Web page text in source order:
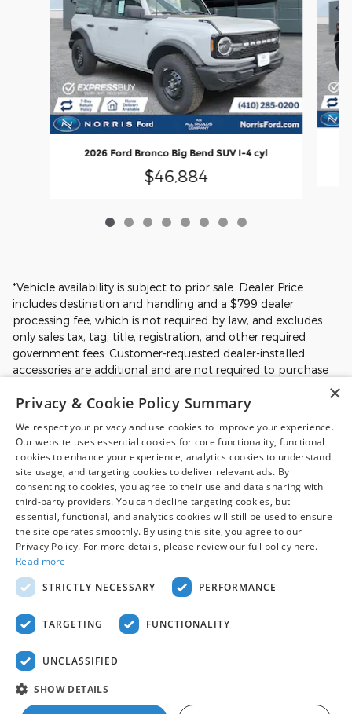
2026 Ford Bronco Big Bend SUV I-4 cyl
$46,884
*Vehicle availability is subject to prior sale. Dealer Price
includes destination and handling and a $799 dealer
processing fee, which is not required by law, and excludes
only sales tax, tag, title, registration, and other required
government fees. Customer-requested dealer-installed
accessories are additional and are not required to purchase
the vehicle at the Dealer Price. Prices, incentives, availability,
and prior sales are subject to change. All financing is subject
available for qualified buyers and may reduce the final price.
Not all Ford incentives, rebates, and special financing offers
are compatible with one another, and not all buyers will
qualify. Images may be for illustrative purposes only.
Contact dealer to confirm price, availability, equipment,
incentives, financing terms, and complete details.
of the information contained on this site, absolute accuracy cannot be
guaranteed. This site, and all information and materials appearing on it,
express or implied. All vehicles are subject to prior sale. Price does not
include applicable tax, title, and license charges. ‡Vehicles shown at
be made available to you at our location within a reasonable date from
the time of your request, not to exceed one week.
Sitemap Privacy View Additional Disclosures
×
Privacy & Cookie Policy Summary
We respect your privacy and use cookies to improve your experience.
Our website uses essential cookies for core functionality, functional
cookies to enhance your experience, analytics cookies to understand
site usage, and targeting cookies to deliver relevant ads. By
consenting to cookies, you agree to their use and data sharing with
third-party providers. You can decline targeting cookies, but
essential, functional, and analytics cookies will still be used to ensure
the site operates smoothly. By using this site, you agree to our
Privacy Policy. For more details, please review our full policy here.
Read more
STRICTLY NECESSARY
PERFORMANCE
TARGETING FUNCTIONALITY
UNCLASSIFIED
SHOW DETAILS